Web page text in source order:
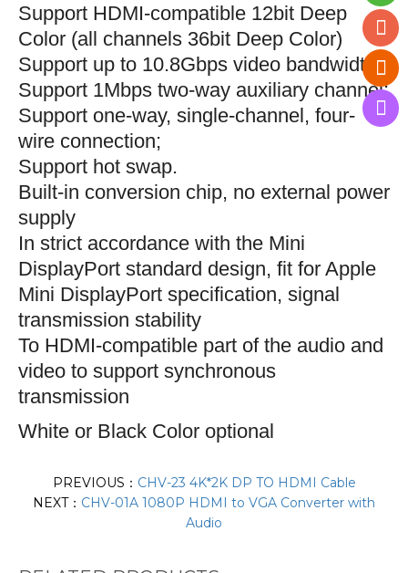
Support HDMI-compatible 12bit Deep
Color (all channels 36bit Deep Color)
Support up to 10.8Gbps video bandwidth;
Support 1Mbps two-way auxiliary channel;
Support one-way, single-channel, four-
wire connection;
Support hot swap.
Built-in conversion chip, no external power
supply
In strict accordance with the Mini
DisplayPort standard design, fit for Apple
Mini DisplayPort specification, signal
transmission stability
To HDMI-compatible part of the audio and
video to support synchronous
transmission
White or Black Color optional
PREVIOUS： CHV-23 4K*2K DP TO HDMI Cable
NEXT： CHV-01A 1080P HDMI to VGA Converter with
Audio